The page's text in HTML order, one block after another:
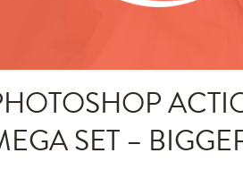
SET –